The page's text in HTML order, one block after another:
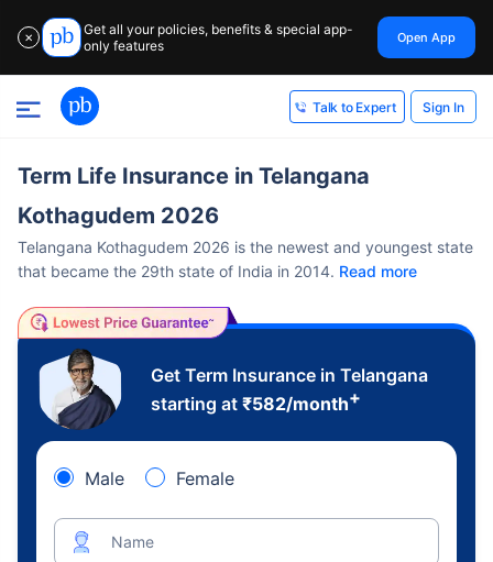
✕
Get all your policies, benefits & special app-
only features
Open App
Talk to Expert Sign In
Term Life Insurance in Telangana
Kothagudem 2026
Telangana Kothagudem 2026 is the newest and youngest state
that became the 29th state of India in 2014. Read more
Get Term Insurance in Telangana
starting at ₹582/month+
Male Female
Name